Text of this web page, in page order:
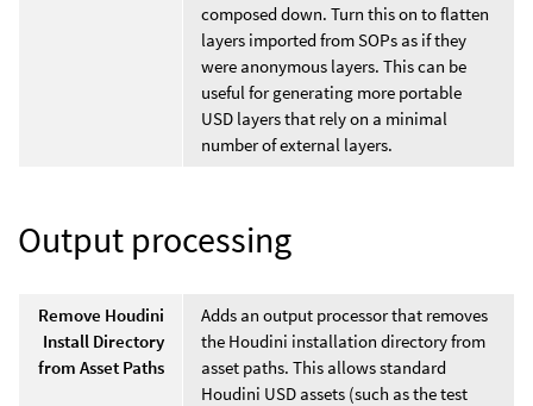
composed down. Turn this on to flatten
layers imported from SOPs as if they
were anonymous layers. This can be
useful for generating more portable
USD layers that rely on a minimal
number of external layers.
Output processing
Remove Houdini
Install Directory
from Asset Paths
Adds an output processor that removes
the Houdini installation directory from
asset paths. This allows standard
Houdini USD assets (such as the test